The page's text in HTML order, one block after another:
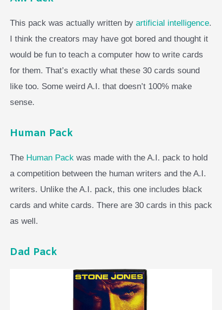
This pack was actually written by artificial intelligence.
I think the creators may have got bored and thought it
would be fun to teach a computer how to write cards
for them. That’s exactly what these 30 cards sound
like too. Some weird A.I. that doesn’t 100% make
sense.
Human Pack
The Human Pack was made with the A.I. pack to hold
a competition between the human writers and the A.I.
writers. Unlike the A.I. pack, this one includes black
cards and white cards. There are 30 cards in this pack
as well.
Dad Pack